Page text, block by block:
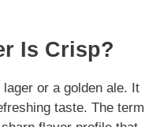
Is Crisp?
or a golden ale. It
taste. The term